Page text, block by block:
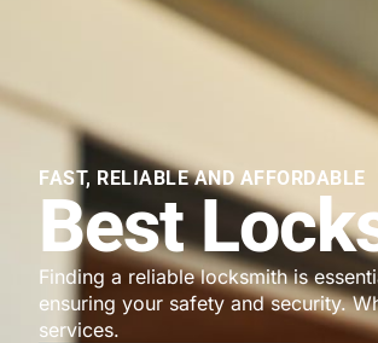
FAST, RELIABLE AND AFFORDABLE
Best
Finding a reliable locksmith is
ensuring your safety and security.
services.